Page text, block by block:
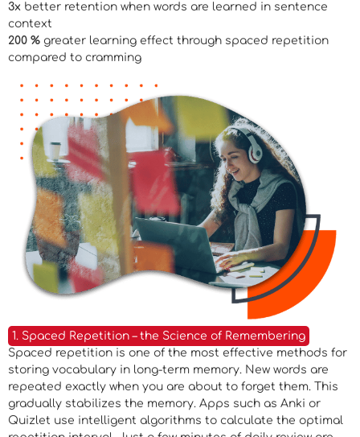
3x better retention when words are learned in sentence
context
200 % greater learning effect through spaced repetition
compared to cramming
1. Spaced Repetition – the Science of Remembering
Spaced repetition is one of the most effective methods for
storing vocabulary in long-term memory. New words are
repeated exactly when you are about to forget them. This
gradually stabilizes the memory. Apps such as Anki or
Quizlet use intelligent algorithms to calculate the optimal